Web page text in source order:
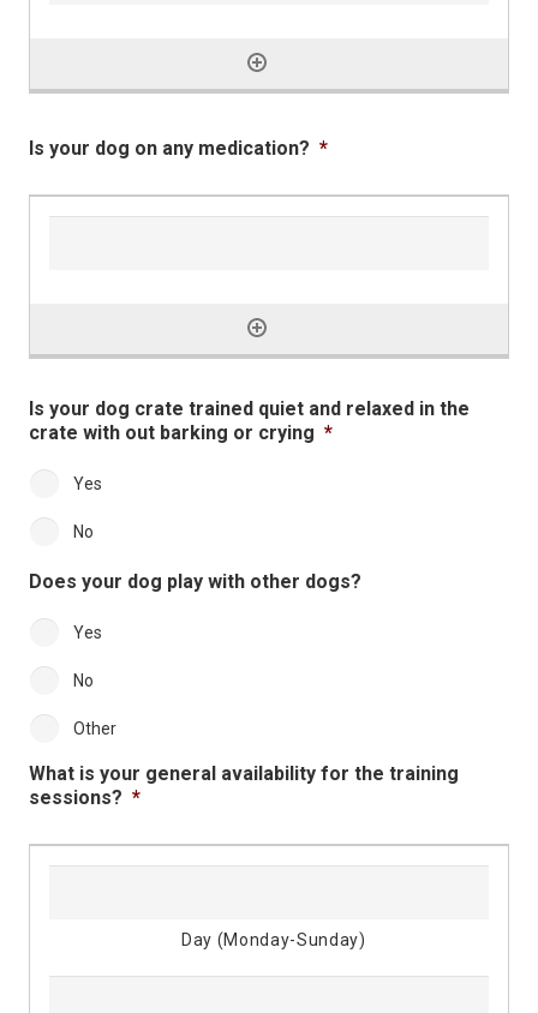
Is your dog on any medication? *
Is your dog crate trained quiet and relaxed in the
crate with out barking or crying *
Yes
No
Does your dog play with other dogs?
Yes
No
Other
What is your general availability for the training
sessions? *